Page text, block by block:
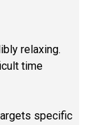
relaxing.
time
specific